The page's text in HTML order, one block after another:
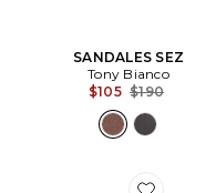
SANDALES SEZ
Tony Bianco
$105 Previous
$190